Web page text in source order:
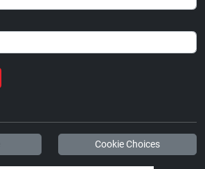
Cookie Choices